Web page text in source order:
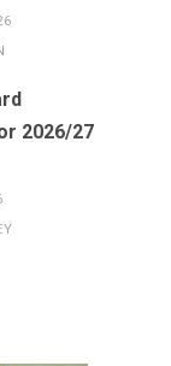
2026/27